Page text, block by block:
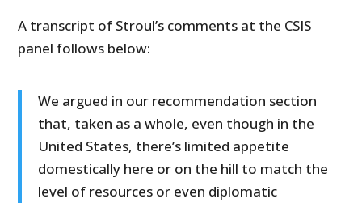
A transcript of Stroul’s comments at the CSIS
panel follows below:
We argued in our recommendation section
that, taken as a whole, even though in the
United States, there’s limited appetite
domestically here or on the hill to match the
level of resources or even diplomatic